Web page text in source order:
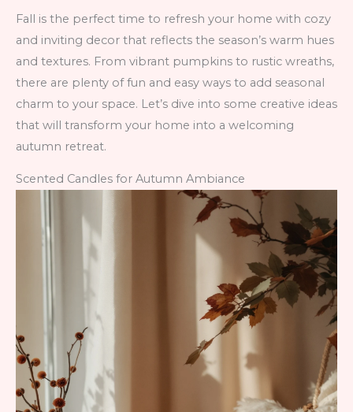
Fall is the perfect time to refresh your home with cozy
and inviting decor that reflects the season’s warm hues
and textures. From vibrant pumpkins to rustic wreaths,
there are plenty of fun and easy ways to add seasonal
charm to your space. Let’s dive into some creative ideas
that will transform your home into a welcoming
autumn retreat.
Scented Candles for Autumn Ambiance